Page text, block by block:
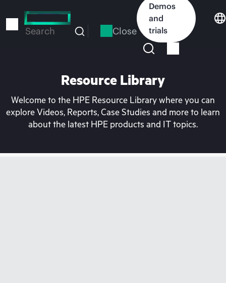
to
Search Close
Demos
and
trials
Resource Library
Welcome to the HPE Resource Library where you can
explore Videos, Reports, Case Studies and more to learn
about the latest HPE products and IT topics.